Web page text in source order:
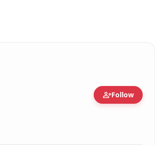
person_addFollow